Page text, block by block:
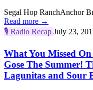
Segal Hop RanchAnchor
Read more →
🎙️ Radio Recap July 23,
What You Missed
Gose The Summer!
Lagunitas and Sour